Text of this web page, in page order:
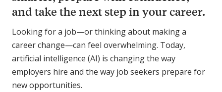
and take the next step in your career.
Looking for a job—or thinking about making a
career change—can feel overwhelming. Today,
artificial intelligence (AI) is changing the way
employers hire and the way job seekers prepare for
new opportunities.